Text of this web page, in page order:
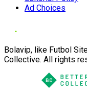
Ad Choices
Bolavip, like Futbol
Collective. All rights